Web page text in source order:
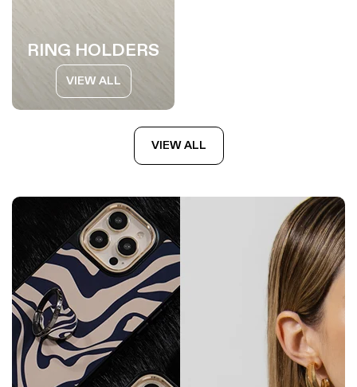
RING HOLDERS
VIEW ALL
VIEW ALL